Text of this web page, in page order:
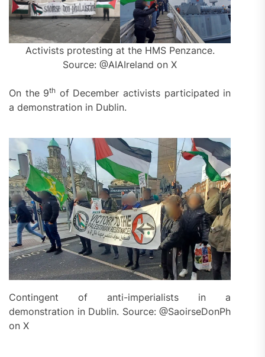
Activists protesting at the HMS Penzance.
Source: @AIAIreland on X
On the 9th of December activists participated in
a demonstration in Dublin.
Contingent of anti-imperialists in a
demonstration in Dublin. Source: @SaoirseDonPh
on X